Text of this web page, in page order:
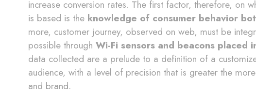
increase conversion rates. The first factor, therefore, on
is based is the knowledge of consumer behavior
more, customer journey, observed on web, must be
possible through Wi-Fi sensors and beacons placed
data collected are a prelude to a definition of a
audience, with a level of precision that is greater the
and brand.